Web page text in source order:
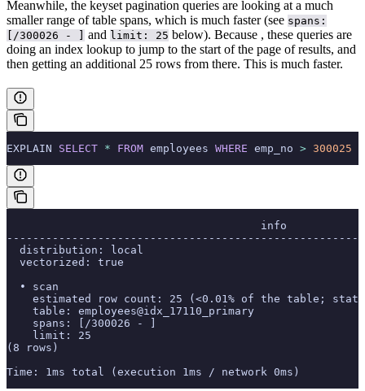
Meanwhile, the keyset pagination queries are looking at a much
smaller range of table spans, which is much faster (see spans:
[/300026 - ]
and limit: 25 below). Because , these queries are
doing an index lookup to jump to the start of the page of results, and
then getting an additional 25 rows from there. This is much faster.
EXPLAIN SELECT * FROM employees WHERE emp_no > 300025
                                       info
  distribution: local
  vectorized: true
  • scan
estimated row count: 25 (<0.01% of the table;
    table: employees@idx_17110_primary
    spans: [/300026 - ]
    limit: 25
(8 rows)
Time: 1ms total (execution 1ms / network 0ms)